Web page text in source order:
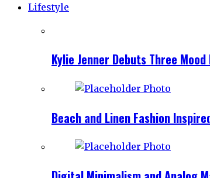
Lifestyle
Kylie Jenner Debuts Three
Beach and Linen Fashion